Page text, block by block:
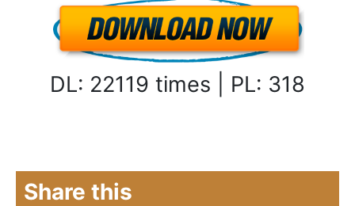
DL: 22119 times | PL: 318
Share this